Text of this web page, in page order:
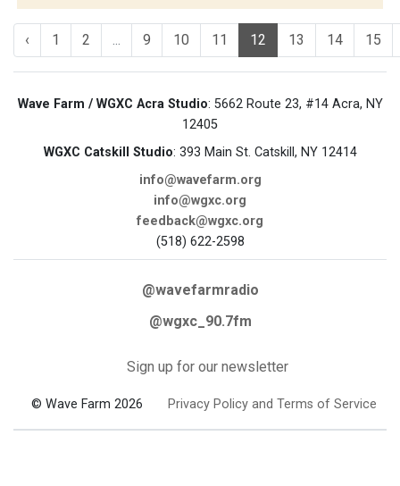
‹ 1 2 ... 9 10 11 12 13 14 15
Wave Farm / WGXC Acra Studio: 5662 Route 23, #14 Acra, NY
12405
WGXC Catskill Studio: 393 Main St. Catskill, NY 12414
info@wavefarm.org
info@wgxc.org
feedback@wgxc.org
(518) 622-2598
@wavefarmradio
@wgxc_90.7fm
Sign up for our newsletter
© Wave Farm 2026 Privacy Policy and Terms of Service